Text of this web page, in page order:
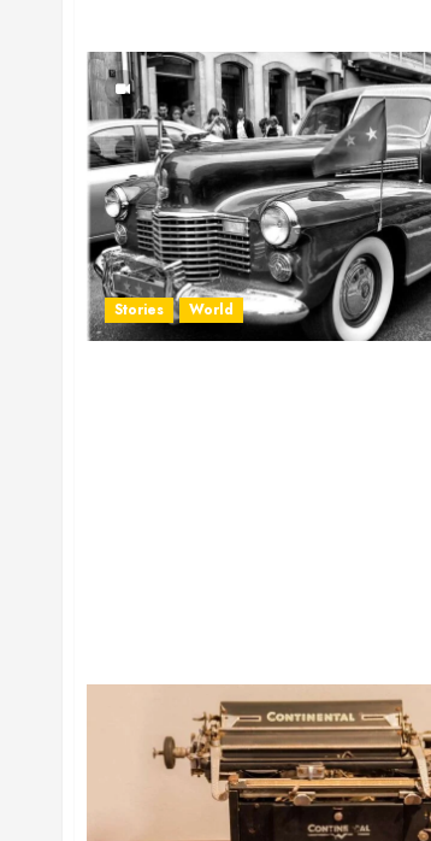
Stories World